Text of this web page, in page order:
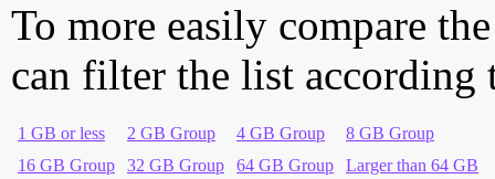
To more easily compare
can filter the list according
1 GB or less 2 GB Group 4 GB Group
8 GB Group
16 GB Group
32 GB Group 64 GB Group Larger than 64 GB